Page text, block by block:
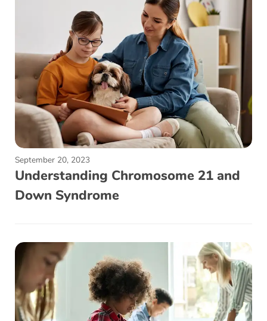
September 20, 2023
Understanding Chromosome 21 and
Down Syndrome